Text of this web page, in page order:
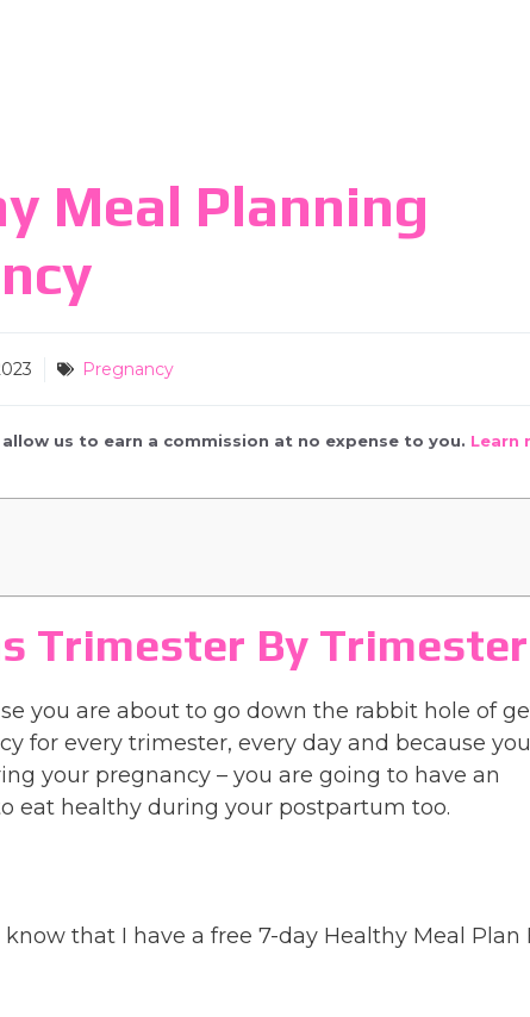
Meal Planning
Pregnancy
us to earn a commission at no expense to you. Learn
Trimester By Trimester
you are about to go down the rabbit hole of
for every trimester, every day and because
your pregnancy – you are going to have an
eat healthy during your postpartum too.
that I have a free 7-day Healthy Meal Plan